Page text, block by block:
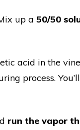
up a 50/50
acid in the
process.
run the vapor